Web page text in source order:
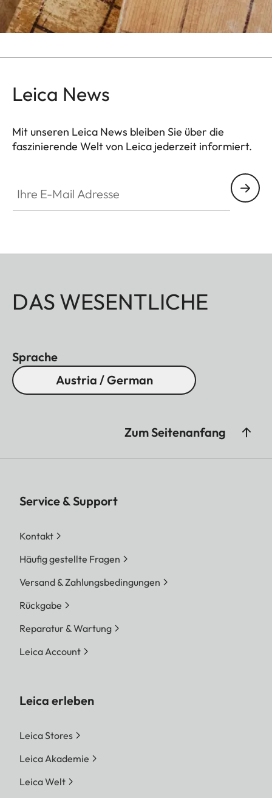
Leica News
Mit unseren Leica News bleiben Sie über die
faszinierende Welt von Leica jederzeit informiert.
DAS WESENTLICHE
Sprache
Austria / German
Zum Seitenanfang
Service & Support
Kontakt
Häufig gestellte Fragen
Versand & Zahlungsbedingungen
Rückgabe
Reparatur & Wartung
Leica Account
Leica erleben
Leica Stores
Leica Akademie
Leica Welt